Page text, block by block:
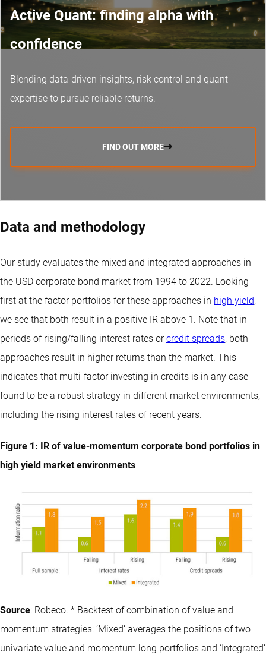
Active Quant: finding alpha with
confidence
Blending data-driven insights, risk control and quant
expertise to pursue reliable returns.
FIND OUT MORE
Data and methodology
Our study evaluates the mixed and integrated approaches in
the USD corporate bond market from 1994 to 2022. Looking
first at the factor portfolios for these approaches in high yield,
we see that both result in a positive IR above 1. Note that in
periods of rising/falling interest rates orcredit spreads, both
approaches result in higher returns than the market. This
indicates that multi-factor investing in credits is in any case
found to be a robust strategy in different market environments,
including the rising interest rates of recent years.
Figure 1: IR of value-momentum corporate bond portfolios in
high yield market environments
Source: Robeco. * Backtest of combination of value and
momentum strategies: ‘Mixed’ averages the positions of two
univariate value and momentum long portfolios and ‘Integrated’